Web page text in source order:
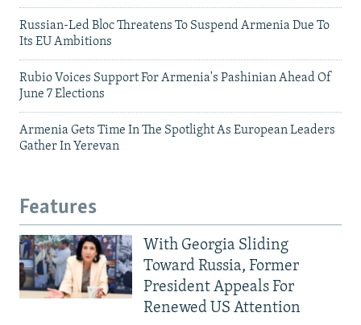
Russian-Led Bloc Threatens To Suspend Armenia Due To
Its EU Ambitions
Rubio Voices Support For Armenia's Pashinian Ahead Of
June 7 Elections
Armenia Gets Time In The Spotlight As European Leaders
Gather In Yerevan
Features
With Georgia Sliding
Toward Russia, Former
President Appeals For
Renewed US Attention